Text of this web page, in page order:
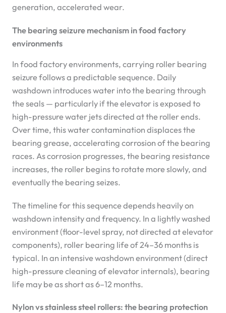
generation, accelerated wear.
The bearing seizure mechanism in food factory
environments
In food factory environments, carrying roller bearing
seizure follows a predictable sequence. Daily
washdown introduces water into the bearing through
the seals — particularly if the elevator is exposed to
high-pressure water jets directed at the roller ends.
Over time, this water contamination displaces the
bearing grease, accelerating corrosion of the bearing
races. As corrosion progresses, the bearing resistance
increases, the roller begins to rotate more slowly, and
eventually the bearing seizes.
The timeline for this sequence depends heavily on
washdown intensity and frequency. In a lightly washed
environment (floor-level spray, not directed at elevator
components), roller bearing life of 24–36 months is
typical. In an intensive washdown environment (direct
high-pressure cleaning of elevator internals), bearing
life may be as short as 6–12 months.
Nylon vs stainless steel rollers: the bearing protection